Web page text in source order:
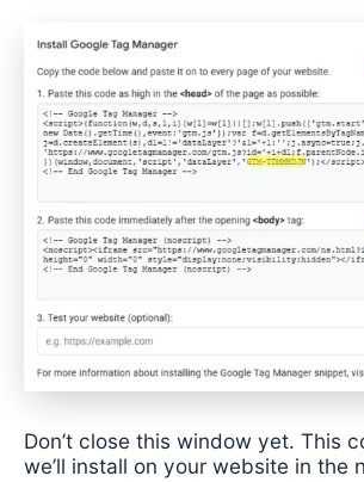
Don’t close this window yet. This
we’ll install on your website in the